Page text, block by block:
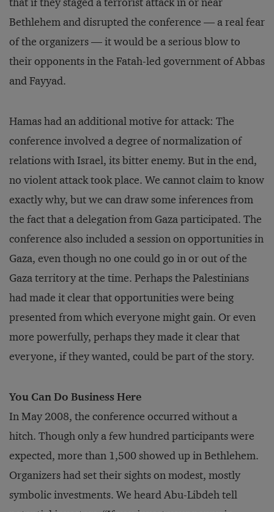
Bethlehem and disrupted the conference — a real fear
of the organizers — it would be a serious blow to
their opponents in the Fatah-led government of Abbas
and Fayyad.
Hamas had an additional motive for attack: The
conference involved a degree of normalization of
relations with Israel, its bitter enemy. But in the end,
no violent attack took place. We cannot claim to know
exactly why, but we can draw some inferences from
the fact that a delegation from Gaza participated. The
conference also included a session on opportunities in
Gaza, even though no one could go in or out of the
Gaza territory at the time. Perhaps the Palestinians
had made it clear that opportunities were being
presented from which everyone might gain. Or even
more powerfully, perhaps they made it clear that
everyone, if they wanted, could be part of the story.
You Can Do Business Here
In May 2008, the conference occurred without a
hitch. Though only a few hundred participants were
expected, more than 1,500 showed up in Bethlehem.
Organizers had set their sights on modest, mostly
symbolic investments. We heard Abu-Libdeh tell